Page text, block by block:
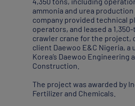
ammonia and urea production
company provided technical
operators, and leased a 1,350-
crawler crane for the project,
client Daewoo E&C Nigeria, a
Korea’s Daewoo Engineering
Construction.
The project was awarded by
Fertilizer and Chemicals.